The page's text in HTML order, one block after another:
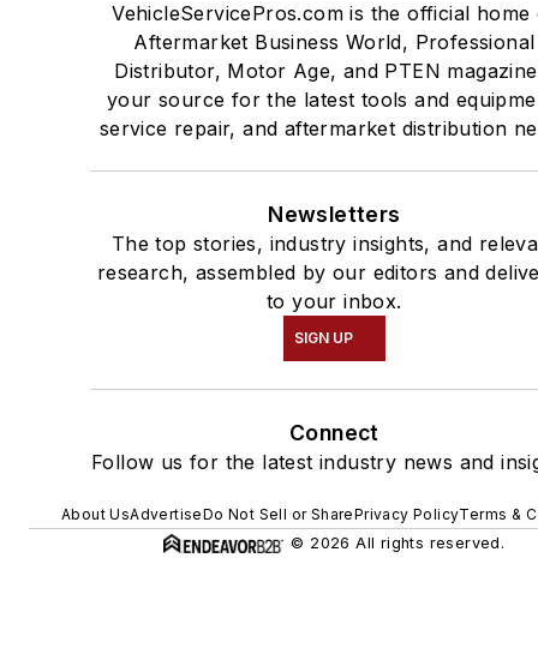
VehicleServicePros.com is the official home
Aftermarket Business World, Professional
Distributor, Motor Age, and PTEN
your source for the latest tools and
service repair, and aftermarket distribution
Newsletters
The top stories, industry insights, and
research, assembled by our editors and
to your inbox.
SIGN UP
Connect
Follow us for the latest industry news and
About UsAdvertiseDo Not Sell or SharePrivacy PolicyTerms &
© 2026 All rights reserved.